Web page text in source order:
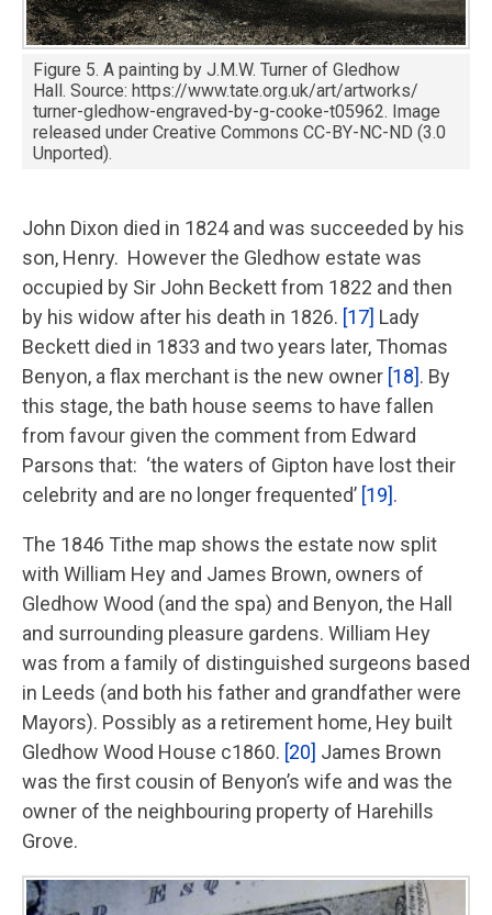
Figure 5. A painting by J.M.W. Turner of Gledhow
Hall. Source: https://www.tate.org.uk/art/artworks/
turner-gledhow-engraved-by-g-cooke-t05962. Image
released under Creative Commons CC-BY-NC-ND (3.0
Unported).
John Dixon died in 1824 and was succeeded by his
son, Henry. However the Gledhow estate was
occupied by Sir John Beckett from 1822 and then
by his widow after his death in 1826. [17] Lady
Beckett died in 1833 and two years later, Thomas
Benyon, a flax merchant is the new owner [18]. By
this stage, the bath house seems to have fallen
from favour given the comment from Edward
Parsons that: ‘the waters of Gipton have lost their
celebrity and are no longer frequented’ [19].
The 1846 Tithe map shows the estate now split
with William Hey and James Brown, owners of
Gledhow Wood (and the spa) and Benyon, the Hall
and surrounding pleasure gardens. William Hey
was from a family of distinguished surgeons based
in Leeds (and both his father and grandfather were
Mayors). Possibly as a retirement home, Hey built
Gledhow Wood House c1860. [20] James Brown
was the first cousin of Benyon’s wife and was the
owner of the neighbouring property of Harehills
Grove.
Image